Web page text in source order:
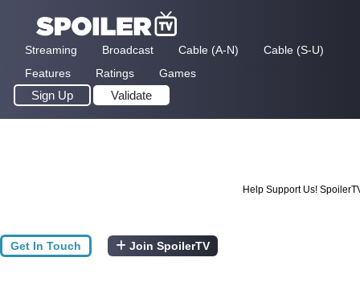
Streaming Broadcast Cable (A-N)
Cable (S-U)
Features
Ratings Games
Sign Up Validate
Help Support Us!
Get In Touch Join SpoilerTV